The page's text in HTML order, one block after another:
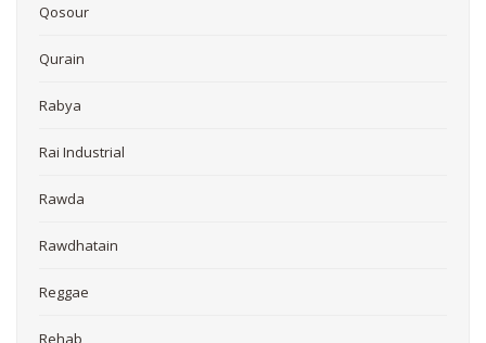
Qosour
Qurain
Rabya
Rai Industrial
Rawda
Rawdhatain
Reggae
Rehab